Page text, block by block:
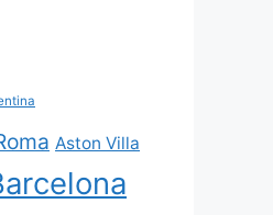
Aston Villa